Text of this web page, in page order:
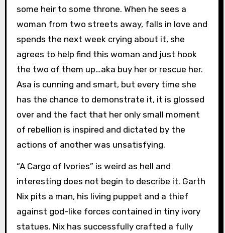
some heir to some throne. When he sees a
woman from two streets away, falls in love and
spends the next week crying about it, she
agrees to help find this woman and just hook
the two of them up…aka buy her or rescue her.
Asa is cunning and smart, but every time she
has the chance to demonstrate it, it is glossed
over and the fact that her only small moment
of rebellion is inspired and dictated by the
actions of another was unsatisfying.
“A Cargo of Ivories” is weird as hell and
interesting does not begin to describe it. Garth
Nix pits a man, his living puppet and a thief
against god-like forces contained in tiny ivory
statues. Nix has successfully crafted a fully